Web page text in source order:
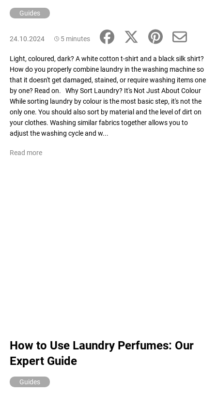
Guides
24.10.2024 5 minutes
Light, coloured, dark? A white cotton t-shirt and a black silk shirt?
How do you properly combine laundry in the washing machine so
that it doesn't get damaged, stained, or require washing items one
by one? Read on. Why Sort Laundry? It's Not Just About Colour
While sorting laundry by colour is the most basic step, it's not the
only one. You should also sort by material and the level of dirt on
your clothes. Washing similar fabrics together allows you to
adjust the washing cycle and w...
Read more
How to Use Laundry Perfumes: Our
Expert Guide
Guides